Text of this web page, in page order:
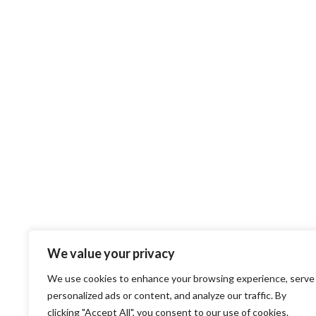
We value your privacy
We use cookies to enhance your browsing experience, serve
personalized ads or content, and analyze our traffic. By
clicking "Accept All", you consent to our use of cookies.